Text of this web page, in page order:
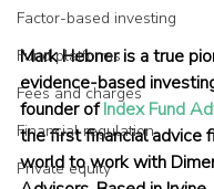
Factor-based investing
Fund platforms
Fees and charges
Financial regulation
Private equity
Mark Hebner is a true
evidence-based
founder of Index Fund
the first financial advice
world to work with